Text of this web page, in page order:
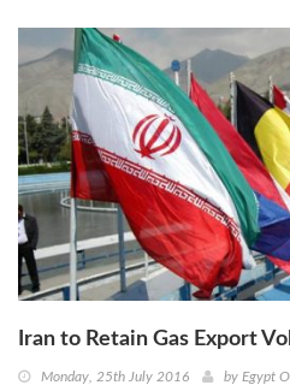
Iran to Retain Gas Export
Monday, 25th July 2016 by Egypt